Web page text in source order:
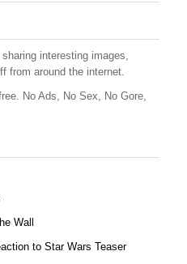
d
di
t
ail ar
e
interesting images,
from around the internet.
No Ads, No Sex, No Gore,
Wall
to Star Wars Teaser